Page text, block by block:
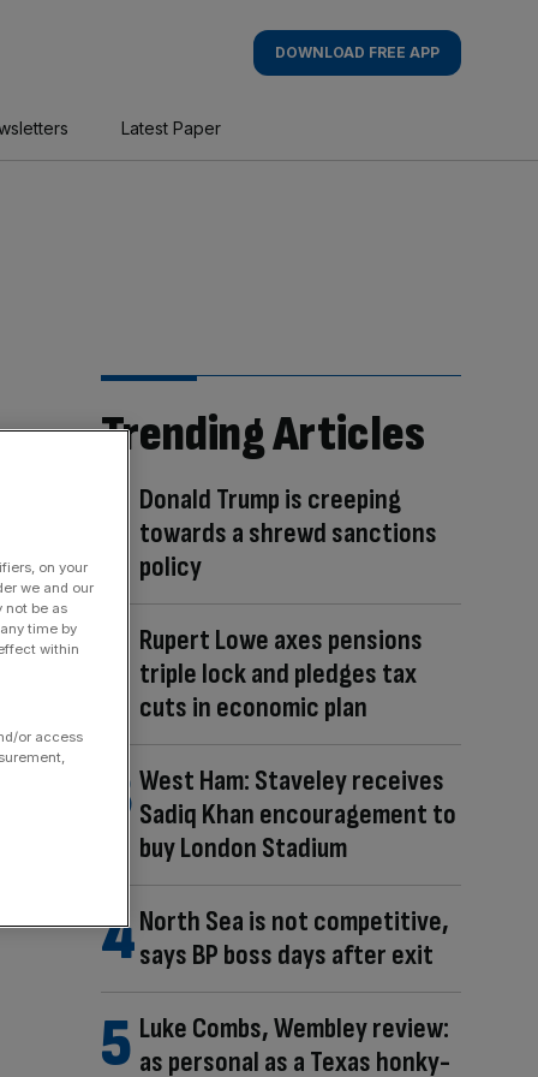
DOWNLOAD FREE APP
Latest Paper
Trending Articles
Donald Trump is creeping
towards a shrewd sanctions
policy
Rupert Lowe axes pensions
triple lock and pledges tax
cuts in economic plan
West Ham: Staveley receives
Sadiq Khan encouragement to
buy London Stadium
North Sea is not competitive,
says BP boss days after exit
Luke Combs, Wembley review:
as personal as a Texas honky-
on your
we and our
not be as
time by
within
or access